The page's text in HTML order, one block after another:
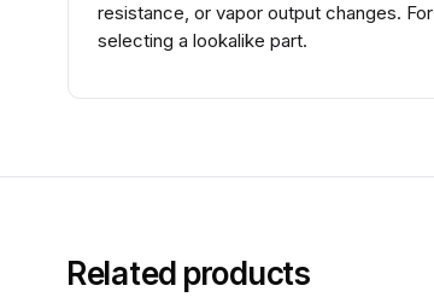
resistance, or vapor output changes.
selecting a lookalike part.
Related products